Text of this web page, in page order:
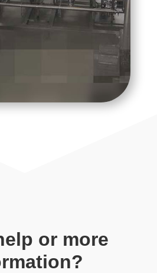
or more